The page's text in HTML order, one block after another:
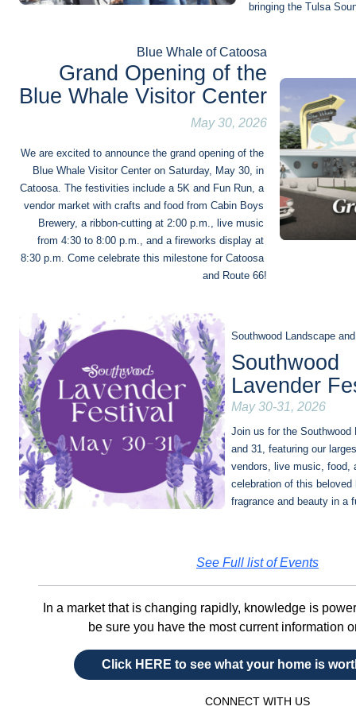
bringing the Tulsa
Blue Whale of Catoosa
Grand Opening of the
Blue Whale Visitor Center
May 30, 2026
We are excited to announce the grand opening of the
Blue Whale Visitor Center on Saturday, May 30, in
Catoosa. The festivities include a 5K and Fun Run, a
vendor market with crafts and food from Cabin Boys
Brewery, a ribbon-cutting at 2:00 p.m., live music
from 4:30 to 8:00 p.m., and a fireworks display at
8:30 p.m. Come celebrate this milestone for Catoosa
and Route 66!
Southwood Landscape
Southwood
Lavender
May 30-31, 2026
Join us for the
and 31, featuring our
vendors, live music, food,
celebration of this beloved
fragrance and beauty in a
See Full list of Events
In a market that is changing rapidly, knowledge is
be sure you have the most current information
Click HERE to see what your home is
CONNECT WITH US